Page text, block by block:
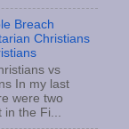
Breach
Christians
vs
In my last
were two
the Fi...